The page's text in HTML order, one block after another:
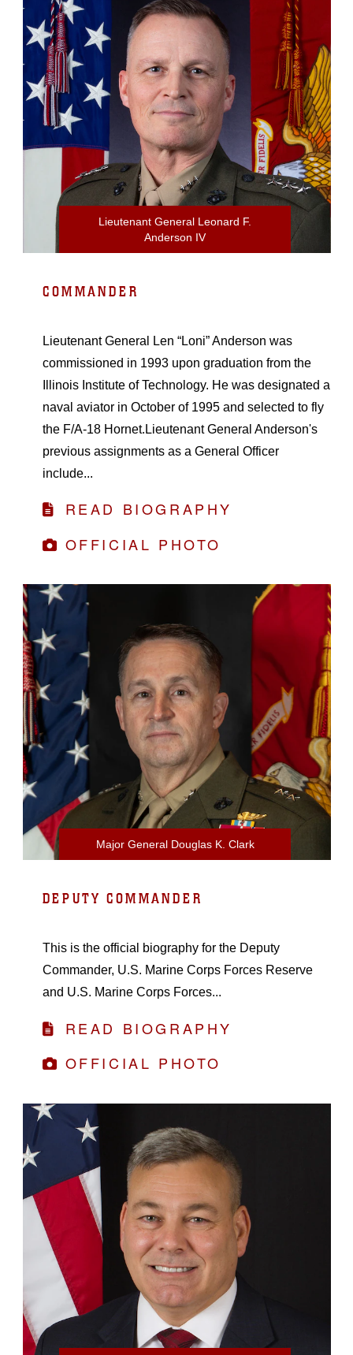
Lieutenant General Leonard F.
Anderson IV
COMMANDER
Lieutenant General Len “Loni” Anderson was
commissioned in 1993 upon graduation from the
Illinois Institute of Technology. He was designated a
naval aviator in October of 1995 and selected to fly
the F/A-18 Hornet.Lieutenant General Anderson's
previous assignments as a General Officer
include...
READ BIOGRAPHY
OFFICIAL PHOTO
Major General Douglas K. Clark
DEPUTY COMMANDER
This is the official biography for the Deputy
Commander, U.S. Marine Corps Forces Reserve
and U.S. Marine Corps Forces...
READ BIOGRAPHY
OFFICIAL PHOTO